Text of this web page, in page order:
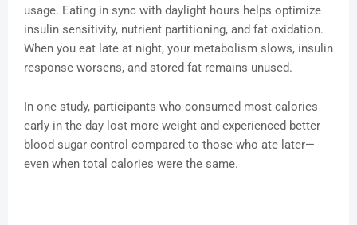
usage. Eating in sync with daylight hours helps optimize
insulin sensitivity, nutrient partitioning, and fat oxidation.
When you eat late at night, your metabolism slows, insulin
response worsens, and stored fat remains unused.
In one study, participants who consumed most calories
early in the day lost more weight and experienced better
blood sugar control compared to those who ate later—
even when total calories were the same.